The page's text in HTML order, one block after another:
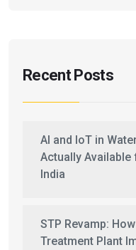
Recent Posts
AI and IoT in
Actually
India
STP Revamp:
Treatment Plant